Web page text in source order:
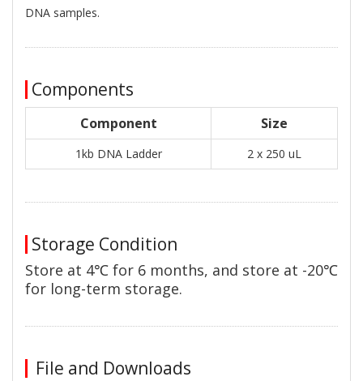
DNA samples.
Components
Component Size
1kb DNA Ladder 2 x 250 uL
Storage Condition
Store at 4℃ for 6 months, and store at -20℃
for long-term storage.
File and Downloads